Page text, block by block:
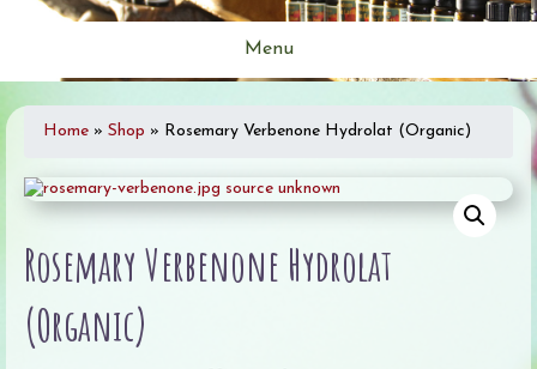
Menu
Home » Shop » Rosemary Verbenone Hydrolat (Organic)
Rosemary Verbenone Hydrolat
(Organic)